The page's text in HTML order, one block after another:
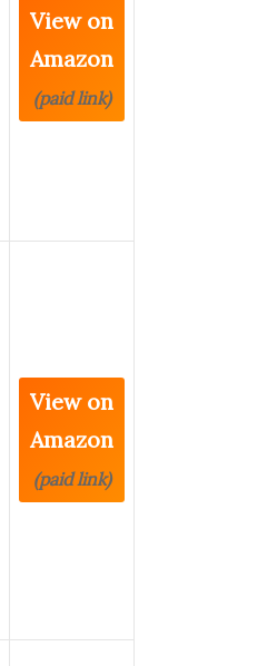
View on
Amazon
(paid link)
View on
Amazon
(paid link)